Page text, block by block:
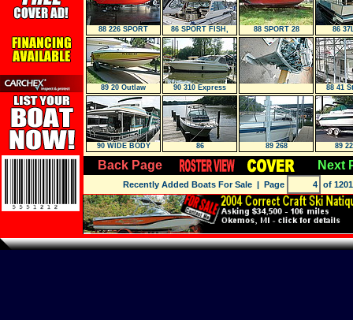
88 226 SPORT
86 SPORT FISH,
Diesel GEN
88 SPORT 28 86
89 20 Outlaw 90 310 Express 88 41
90 WIDE BODY 86 89 268 89
Back Page Next
Recently Added Boats For Sale | Page of 1201